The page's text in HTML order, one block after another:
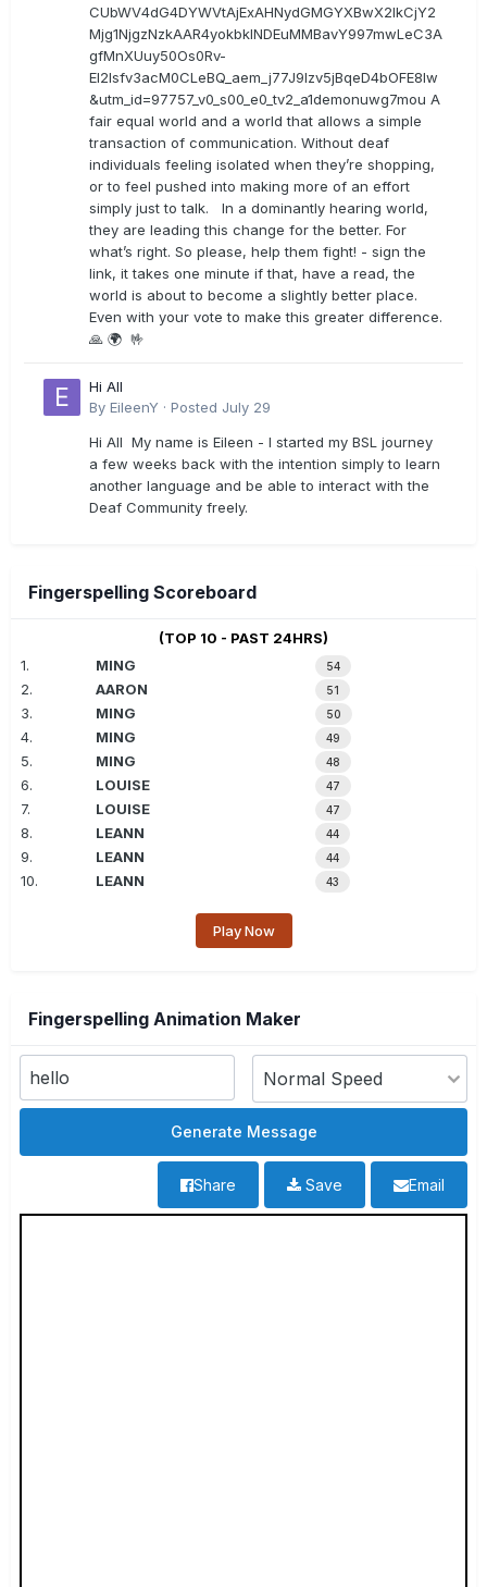
CUbWV4dG4DYWVtAjExAHNydGMGYXBwX2lkCjY2
Mjg1NjgzNzkAAR4yokbkINDEuMMBavY997mwLeC3A
gfMnXUuy50Os0Rv-
EI2lsfv3acM0CLeBQ_aem_j77J9Izv5jBqeD4bOFE8lw
&utm_id=97757_v0_s00_e0_tv2_a1demonuwg7mou A
fair equal world and a world that allows a simple
transaction of communication. Without deaf
individuals feeling isolated when they’re shopping,
or to feel pushed into making more of an effort
simply just to talk. In a dominantly hearing world,
they are leading this change for the better. For
what’s right. So please, help them fight! - sign the
link, it takes one minute if that, have a read, the
world is about to become a slightly better place.
Even with your vote to make this greater difference.
🙏 🌍 🤟
Hi All
By EileenY · Posted July 29
Hi All My name is Eileen - I started my BSL journey
a few weeks back with the intention simply to learn
another language and be able to interact with the
Deaf Community freely.
Fingerspelling Scoreboard
(TOP 10 - PAST 24HRS)
1.
MING 54
2. AARON 51
3. MING 50
4. MING 49
5. MING 48
6. LOUISE 47
7. LOUISE 47
8. LEANN 44
9. LEANN 44
10. LEANN 43
Play Now
Fingerspelling Animation Maker
Email
Save
Share